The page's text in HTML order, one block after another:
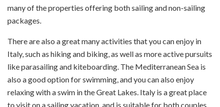
many of the properties offering both sailing and non-sailing
packages.
There are also a great many activities that you can enjoy in
Italy, such as hiking and biking, as well as more active pursuits
like parasailing and kiteboarding. The Mediterranean Sea is
also a good option for swimming, and you can also enjoy
relaxing with a swim in the Great Lakes. Italy is a great place
to visit on a sailing vacation, and is suitable for both couples